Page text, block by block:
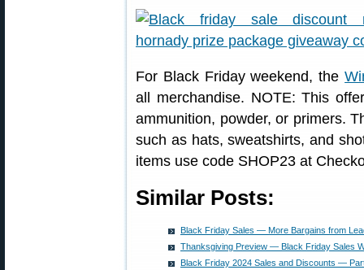
For Black Friday weekend, the
all merchandise. NOTE: This
ammunition, powder, or primers.
such as hats, sweatshirts, and
items use code SHOP23 at
Similar Posts:
Black Friday Sales — More Bargains from
Thanksgiving Preview — Black Friday Sales
Black Friday 2024 Sales and Discounts —